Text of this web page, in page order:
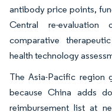
antibody price points,
Central re-evaluation
comparative
health technology
The Asia-Pacific region
because China adds
reimbursement list at